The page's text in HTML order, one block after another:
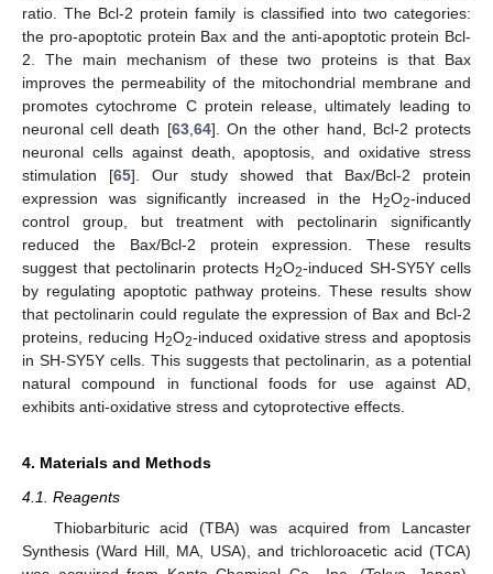
ratio. The Bcl-2 protein family is classified into two categories:
the pro-apoptotic protein Bax and the anti-apoptotic protein Bcl-
2. The main mechanism of these two proteins is that Bax
improves the permeability of the mitochondrial membrane and
promotes cytochrome C protein release, ultimately leading to
neuronal cell death [63, 64]. On the other hand, Bcl-2 protects
neuronal cells against death, apoptosis, and oxidative stress
stimulation [65]. Our study showed that Bax/Bcl-2 protein
expression was significantly increased in the H2O2-induced
control group, but treatment with pectolinarin significantly
reduced the Bax/Bcl-2 protein expression. These results
suggest that pectolinarin protects H2O2-induced SH-SY5Y cells
by regulating apoptotic pathway proteins. These results show
that pectolinarin could regulate the expression of Bax and Bcl-2
proteins, reducing H2O2-induced oxidative stress and apoptosis
in SH-SY5Y cells. This suggests that pectolinarin, as a potential
natural compound in functional foods for use against AD,
exhibits anti-oxidative stress and cytoprotective effects.
4. Materials and Methods
4.1. Reagents
Thiobarbituric acid (TBA) was acquired from Lancaster
Synthesis (Ward Hill, MA, USA), and trichloroacetic acid (TCA)